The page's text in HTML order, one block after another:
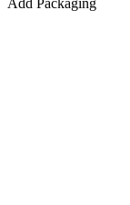
Add Packaging